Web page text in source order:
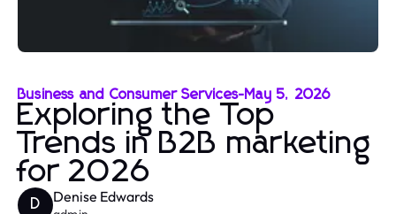
Business and Consumer Services-May 5, 2026
Exploring the Top
Trends in B2B marketing
for 2026
D Denise Edwards